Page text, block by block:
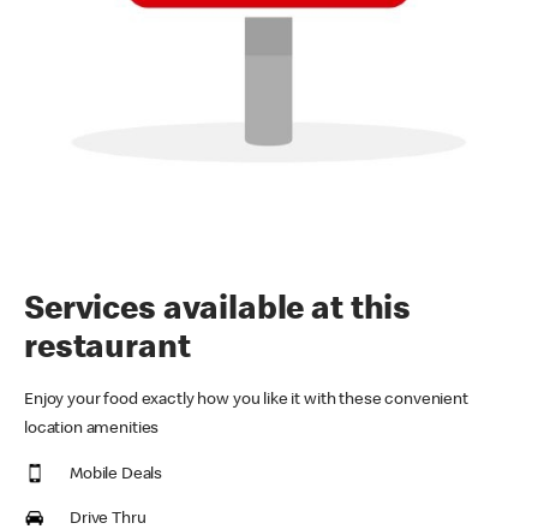
Services available at this
restaurant
Enjoy your food exactly how you like it with these convenient
location amenities
Mobile Deals
Drive Thru